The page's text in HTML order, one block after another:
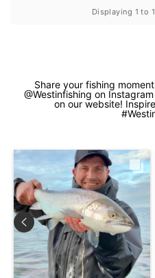
Displaying 1 to
Share your fishing
@Westinfishing on
on our website!